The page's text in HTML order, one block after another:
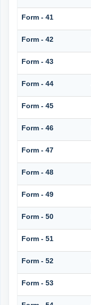
Form - 41
Form - 42
Form - 43
Form - 44
Form - 45
Form - 46
Form - 47
Form - 48
Form - 49
Form - 50
Form - 51
Form - 52
Form - 53